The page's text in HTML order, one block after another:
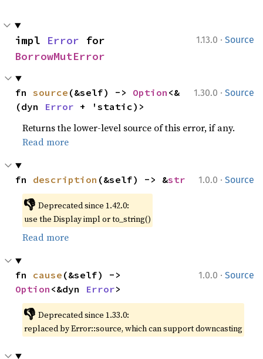
1.13.0 · Source
impl Error
BorrowMutError
1.30.0 · Source
fn source (&self) -> Option <&
(dyn Error + 'static)>
Returns the lower-level source of this error, if any.
Read more
1.0.0 · Source
fn description (&self) -> &str
👎 Deprecated since 1.42.0:
use the Display impl or to_string()
Read more
1.0.0 · Source
fn cause
Option <&dyn Error>
👎 Deprecated since 1.33.0:
replaced by Error::source, which can support downcasting